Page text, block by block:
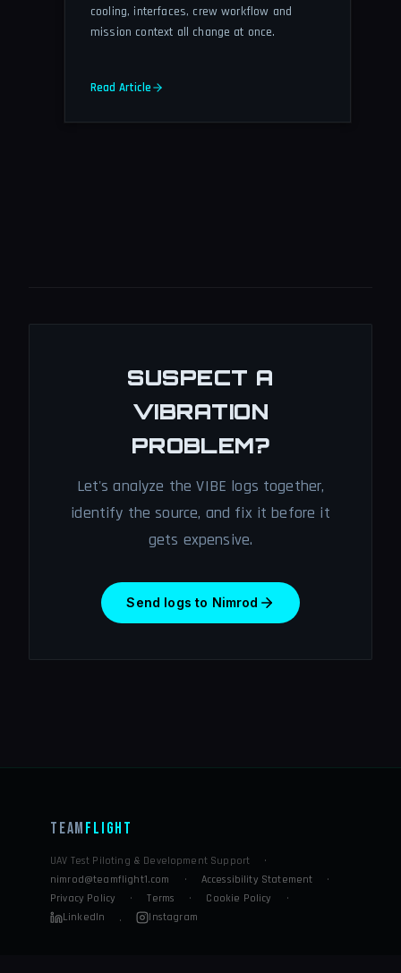
cooling, interfaces, crew workflow and
mission context all change at once.
Read Article
SUSPECT A
VIBRATION
PROBLEM?
Let's analyze the VIBE logs together,
identify the source, and fix it before it
gets expensive.
Send logs to Nimrod
Team Flight
UAV Test Piloting & Development Support
·
nimrod@teamflight1.com
· Accessibility Statement
·
Privacy Policy
· Terms · Cookie Policy
·
LinkedIn
· Instagram